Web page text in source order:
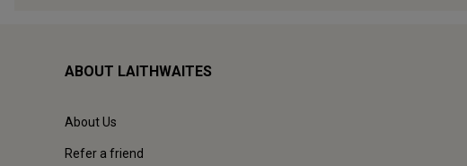
ABOUT LAITHWAITES
About Us
Refer a friend